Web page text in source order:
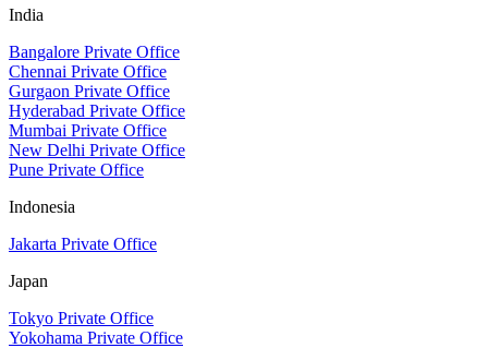
India
Bangalore Private Office
Chennai Private Office
Gurgaon Private Office
Hyderabad Private Office
Mumbai Private Office
New Delhi Private Office
Pune Private Office
Indonesia
Jakarta Private Office
Japan
Tokyo Private Office
Yokohama Private Office